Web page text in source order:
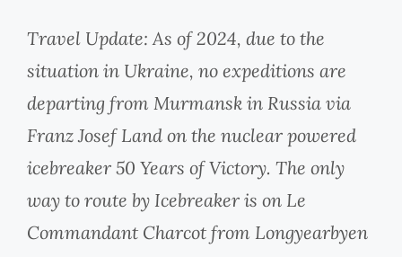
Travel Update: As of 2024, due to the
situation in Ukraine, no expeditions are
departing from Murmansk in Russia via
Franz Josef Land on the nuclear powered
icebreaker 50 Years of Victory. The only
way to route by Icebreaker is on Le
Commandant Charcot from Longyearbyen